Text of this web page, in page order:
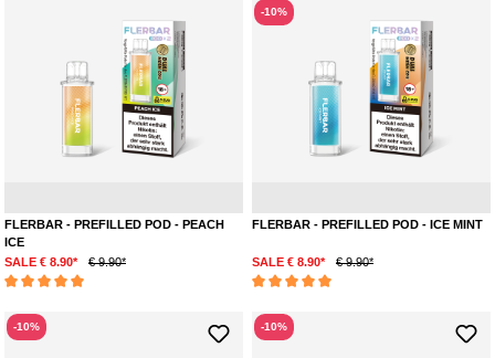
FLERBAR - PREFILLED POD - PEACH
ICE
SALE € 8.90*
€ 9.90*
-10%
FLERBAR - PREFILLED POD - ICE MINT
SALE € 8.90* € 9.90*
-10% -10%